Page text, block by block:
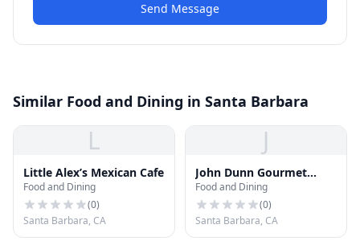
Send Message
Similar Food and Dining in Santa Barbara
L
Little Alex’s Mexican Cafe
Food and Dining
(0)
Santa Barbara, CA
J
John Dunn Gourmet
Dining Room
Food and Dining
(0)
Santa Barbara, CA